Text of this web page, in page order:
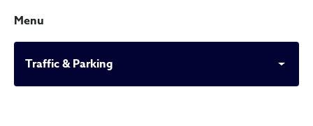
Menu
Traffic & Parking